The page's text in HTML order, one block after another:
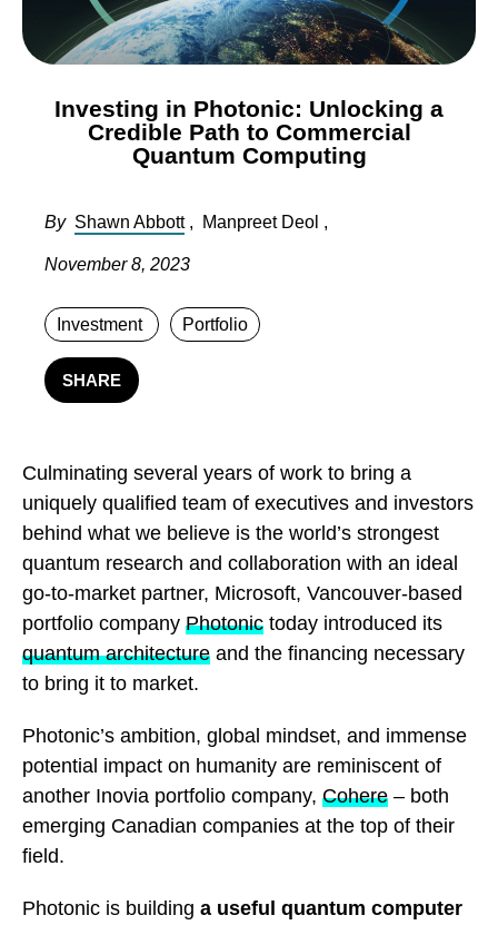
Investing in Photonic: Unlocking a
Credible Path to Commercial
Quantum Computing
By Shawn Abbott , Manpreet Deol ,
November 8, 2023
Investment Portfolio
SHARE
Culminating several years of work to bring a
uniquely qualified team of executives and investors
behind what we believe is the world’s strongest
quantum research and collaboration with an ideal
go-to-market partner, Microsoft, Vancouver-based
portfolio company Photonic today introduced its
quantum architecture and the financing necessary
to bring it to market.
Photonic’s ambition, global mindset, and immense
potential impact on humanity are reminiscent of
another Inovia portfolio company, Cohere – both
emerging Canadian companies at the top of their
field.
Photonic is building a useful quantum computer